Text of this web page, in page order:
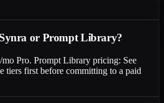
or Prompt Library?
mo Pro. Prompt Library pricing: See
tiers first before committing to a paid